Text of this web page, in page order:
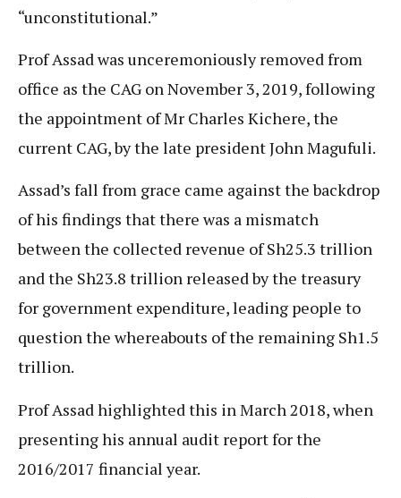
“unconstitutional.”
Prof Assad was unceremoniously removed from
office as the CAG on November 3, 2019, following
the appointment of Mr Charles Kichere, the
current CAG, by the late president John Magufuli.
Assad’s fall from grace came against the backdrop
of his findings that there was a mismatch
between the collected revenue of Sh25.3 trillion
and the Sh23.8 trillion released by the treasury
for government expenditure, leading people to
question the whereabouts of the remaining Sh1.5
trillion.
Prof Assad highlighted this in March 2018, when
presenting his annual audit report for the
2016/2017 financial year.